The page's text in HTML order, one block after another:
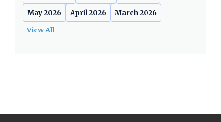
May 2026
April 2026
March 2026
View All